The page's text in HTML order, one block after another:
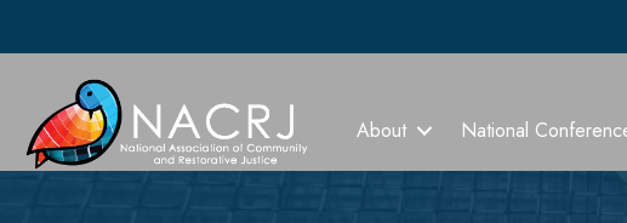
About National